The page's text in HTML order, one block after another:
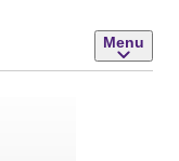
Menu